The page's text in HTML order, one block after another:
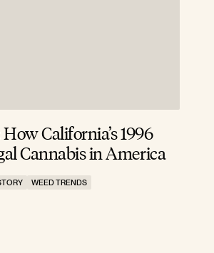
California’s 1996
Cannabis in America
WEED TRENDS